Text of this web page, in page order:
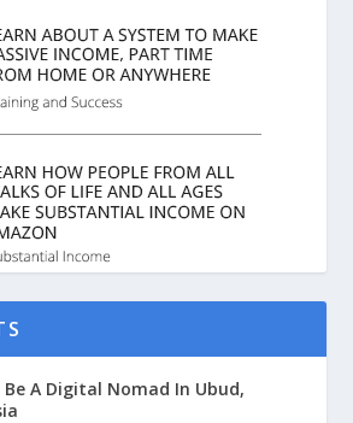
Be A Digital Nomad In Ubud,